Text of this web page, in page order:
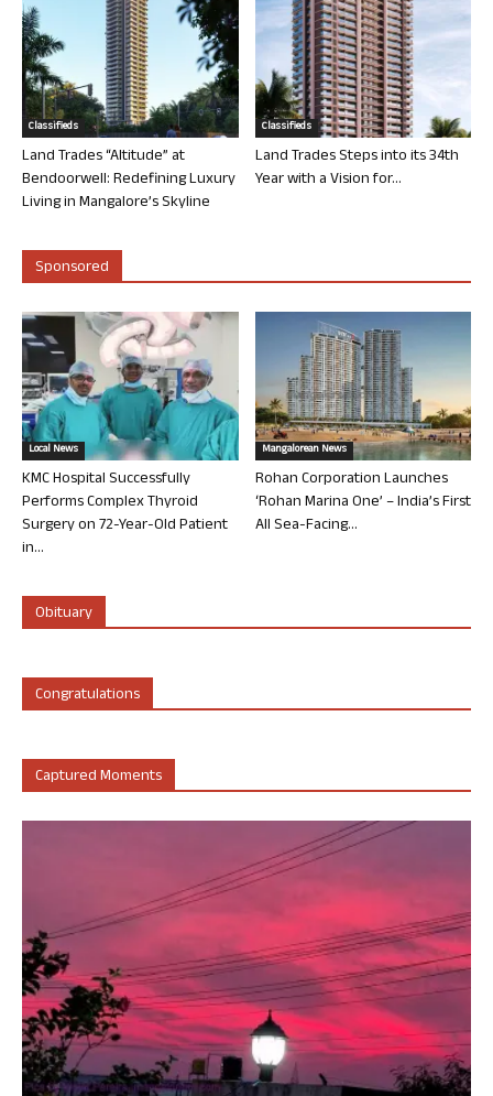
Classifieds
Land Trades “Altitude” at
Bendoorwell: Redefining Luxury
Living in Mangalore’s Skyline
Classifieds
Land Trades Steps into its 34th
Year with a Vision for...
Sponsored
Local News
KMC Hospital Successfully
Performs Complex Thyroid
Surgery on 72-Year-Old Patient
in...
Mangalorean News
Rohan Corporation Launches
‘Rohan Marina One’ – India’s First
All Sea-Facing...
Obituary
Congratulations
Captured Moments